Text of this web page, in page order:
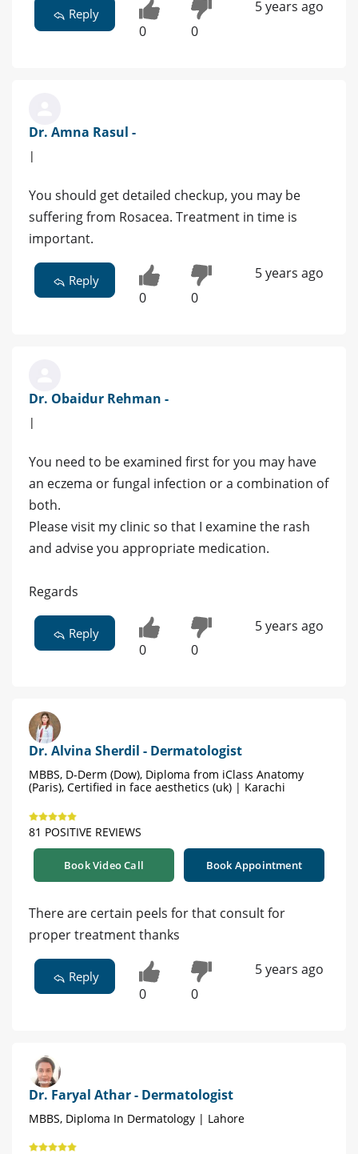
Reply
0 0
5 years ago
Dr. Amna Rasul -
|
You should get detailed checkup, you may be
suffering from Rosacea. Treatment in time is
important.
Reply
0 0
5 years ago
Dr. Obaidur Rehman -
|
You need to be examined first for you may have
an eczema or fungal infection or a combination of
both.
Please visit my clinic so that I examine the rash
and advise you appropriate medication.
Regards
Reply
0 0
5 years ago
Dr. Alvina Sherdil - Dermatologist
MBBS, D-Derm (Dow), Diploma from iClass Anatomy
(Paris), Certified in face aesthetics (uk) | Karachi
81 POSITIVE REVIEWS
Book Video Call Book Appointment
There are certain peels for that consult for
proper treatment thanks
Reply
0 0
5 years ago
Dr. Faryal Athar - Dermatologist
MBBS, Diploma In Dermatology | Lahore